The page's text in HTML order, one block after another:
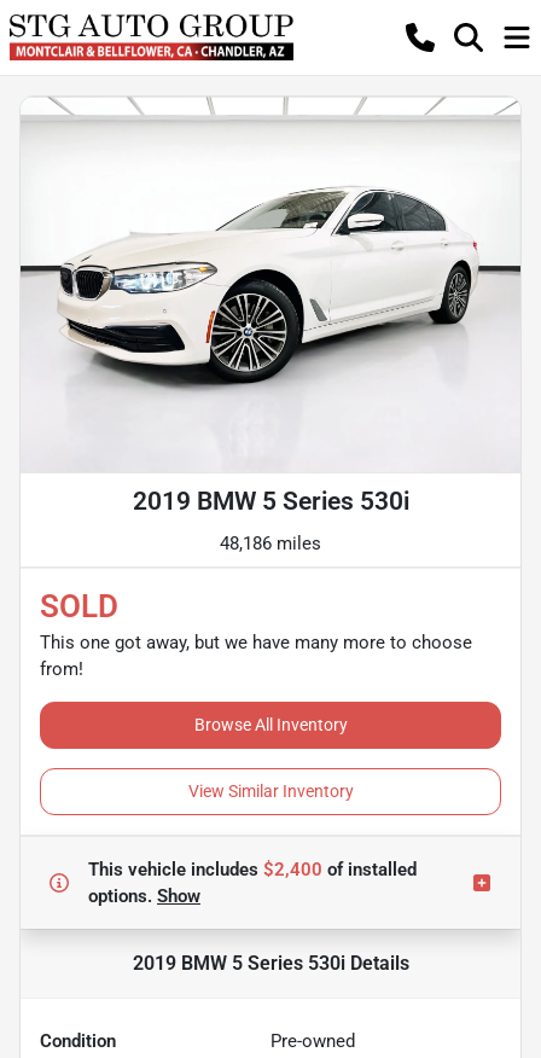
2019 BMW 5 Series 530i
48,186 miles
SOLD
This one got away, but we have many more to choose
from!
Browse All Inventory
View Similar Inventory
This vehicle includes $2,400 ofinstalled
options. Show
2019 BMW 5 Series 530iDetails
Condition Pre-owned